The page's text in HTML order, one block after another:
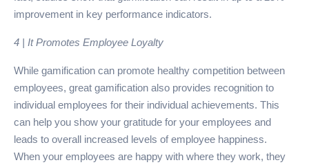
improvement in key performance indicators.
4 | It Promotes Employee Loyalty
While gamification can promote healthy competition between
employees, great gamification also provides recognition to
individual employees for their individual achievements. This
can help you show your gratitude for your employees and
leads to overall increased levels of employee happiness.
When your employees are happy with where they work, they